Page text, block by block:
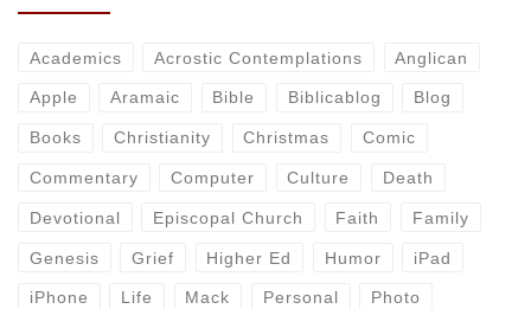
Academics Acrostic Contemplations Anglican
Apple Aramaic Bible Biblicablog Blog
Books Christianity Christmas Comic
Commentary Computer Culture Death
Devotional Episcopal Church Faith Family
Genesis Grief Higher Ed Humor iPad
iPhone Life Mack Personal Photo